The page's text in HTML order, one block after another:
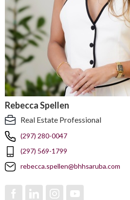
Rebecca Spellen
Real Estate Professional
(297) 280-0047
(297) 569-1799
rebecca.spellen@bhhsaruba.com